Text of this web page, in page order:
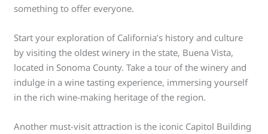
something to offer everyone.
Start your exploration of California’s history and culture
by visiting the oldest winery in the state, Buena Vista,
located in Sonoma County. Take a tour of the winery and
indulge in a wine tasting experience, immersing yourself
in the rich wine-making heritage of the region.
Another must-visit attraction is the iconic Capitol Building